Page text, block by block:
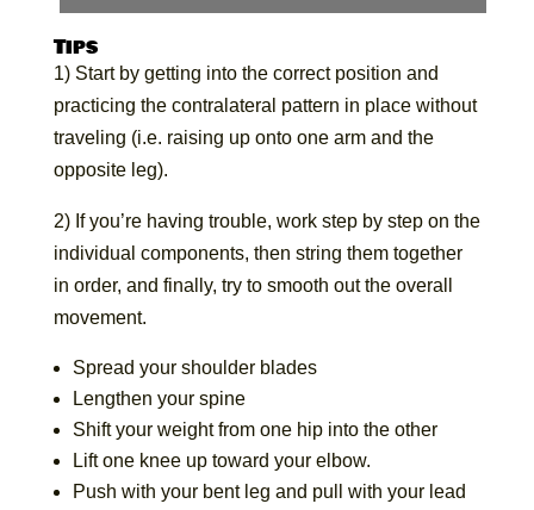
Tips
1) Start by getting into the correct position and
practicing the contralateral pattern in place without
traveling (i.e. raising up onto one arm and the
opposite leg).
2) If you’re having trouble, work step by step on the
individual components, then string them together
in order, and finally, try to smooth out the overall
movement.
Spread your shoulder blades
Lengthen your spine
Shift your weight from one hip into the other
Lift one knee up toward your elbow.
Push with your bent leg and pull with your lead